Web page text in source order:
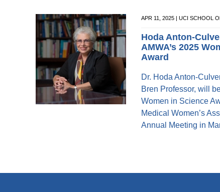
APR 11, 2025 | UCI SCHOOL
Hoda Anton-
AMWA’s 2025
Award
Dr. Hoda Anton-
Bren Professor, will
Women in Science
Medical Women’s
Annual Meeting in